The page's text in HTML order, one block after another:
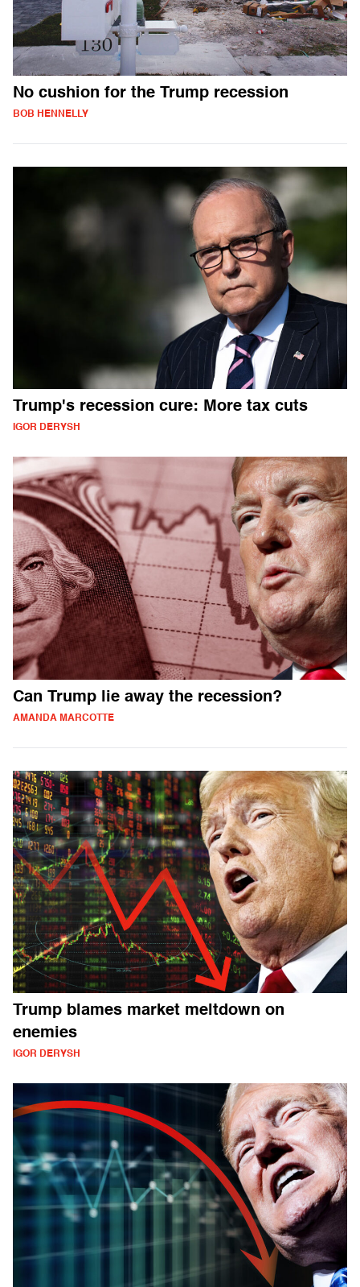
No cushion for the Trump recession
BOB HENNELLY
Trump's recession cure: More tax cuts
IGOR DERYSH
Can Trump lie away the recession?
AMANDA MARCOTTE
Trump blames market meltdown on
enemies
IGOR DERYSH